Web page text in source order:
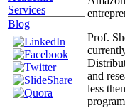
Services
Blog
Prof.
and
less